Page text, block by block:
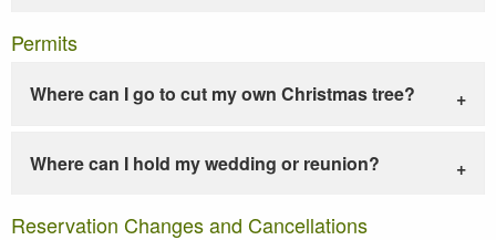
Permits
Where can I go to cut my own Christmas tree?
Where can I hold my wedding or reunion?
Reservation Changes and Cancellations